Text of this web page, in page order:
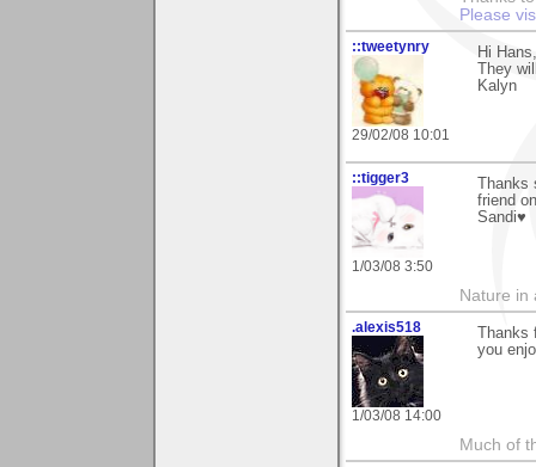
Please
::tweetynry
29/02/08 10:01
Hi
They
Kalyn
::tigger3
1/03/08 3:50
friend
Sandi♥
Nature in
.alexis518
1/03/08 14:00
you
Much of